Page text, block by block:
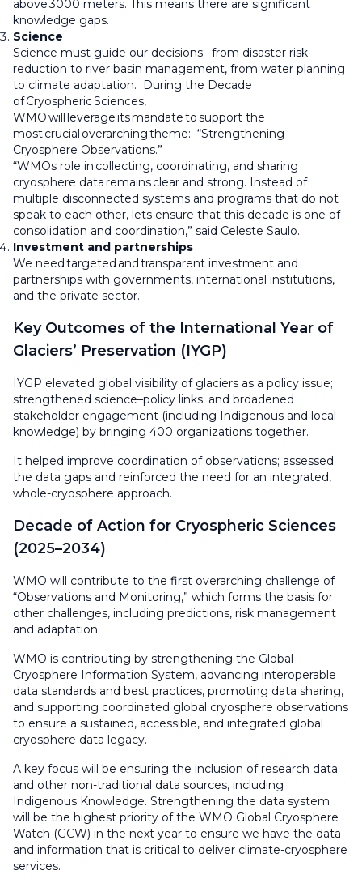
above 3000 meters. This means there are significant
knowledge gaps.
Science
Science must guide our decisions: from disaster risk
reduction to river basin management, from water planning
to climate adaptation. During the Decade
of Cryospheric Sciences,
WMO will leverage its mandate to support the
most crucial overarching theme: “Strengthening
Cryosphere Observations.”
“WMOs role in collecting, coordinating, and sharing
cryosphere data remains clear and strong. Instead of
multiple disconnected systems and programs that do not
speak to each other, lets ensure that this decade is one of
consolidation and coordination,” said Celeste Saulo.
Investment and partnerships
We need targeted and transparent investment and
partnerships with governments, international institutions,
and the private sector.
Key Outcomes of the International Year of
Glaciers’ Preservation (IYGP)
IYGP elevated global visibility of glaciers as a policy issue;
strengthened science–policy links; and broadened
stakeholder engagement (including Indigenous and local
knowledge) by bringing 400 organizations together.
It helped improve coordination of observations; assessed
the data gaps and reinforced the need for an integrated,
whole-cryosphere approach.
Decade of Action for Cryospheric Sciences
(2025–2034)
WMO will contribute to the first overarching challenge of
“Observations and Monitoring,” which forms the basis for
other challenges, including predictions, risk management
and adaptation.
WMO is contributing by strengthening the Global
Cryosphere Information System, advancing interoperable
data standards and best practices, promoting data sharing,
and supporting coordinated global cryosphere observations
to ensure a sustained, accessible, and integrated global
cryosphere data legacy.
A key focus will be ensuring the inclusion of research data
and other non-traditional data sources, including
Indigenous Knowledge. Strengthening the data system
will be the highest priority of the WMO Global Cryosphere
Watch (GCW) in the next year to ensure we have the data
and information that is critical to deliver climate-cryosphere
services.